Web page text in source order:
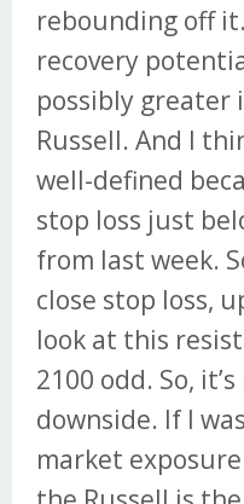
rebounding off
recovery
possibly greater
Russell. And I
well-defined
stop loss just
from last week.
close stop loss,
look at this
2100 odd. So,
downside. If I
market